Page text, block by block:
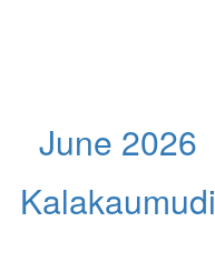
June 2026
Kalakaumudi